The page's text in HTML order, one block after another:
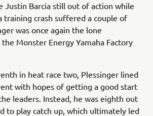
Justin Barcia still out of action while
training crash suffered a couple of
was once again the lone
Monster Energy Yamaha Factory
in heat race two, Plessinger lined
with hopes of getting a good start
leaders. Instead, he was eighth out
to play catch up, which ultimately led